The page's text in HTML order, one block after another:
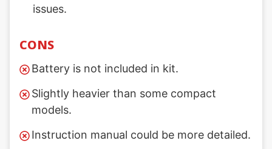
issues.
CONS
Battery is not included in kit.
Slightly heavier than some compact
models.
Instruction manual could be more detailed.